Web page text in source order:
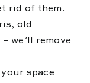
rid of them.
old
we’ll remove
your space